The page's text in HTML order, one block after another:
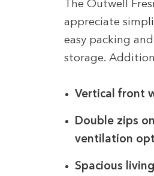
The Outwell
appreciate
easy packing
storage.
Vertical front
Double zips
ventilation
Spacious